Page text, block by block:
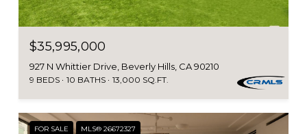
$35,995,000
927 N Whittier Drive, Beverly Hills, CA 90210
9 BEDS 10 BATHS 13,000 SQ.FT.
FOR SALE MLS® 26672327